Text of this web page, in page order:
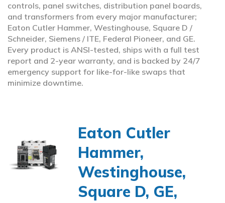
controls, panel switches, distribution panel boards,
and transformers from every major manufacturer;
Eaton Cutler Hammer, Westinghouse, Square D /
Schneider, Siemens / ITE, Federal Pioneer, and GE.
Every product is ANSI-tested, ships with a full test
report and 2-year warranty, and is backed by 24/7
emergency support for like-for-like swaps that
minimize downtime.
Eaton Cutler
Hammer,
Westinghouse,
Square D, GE,